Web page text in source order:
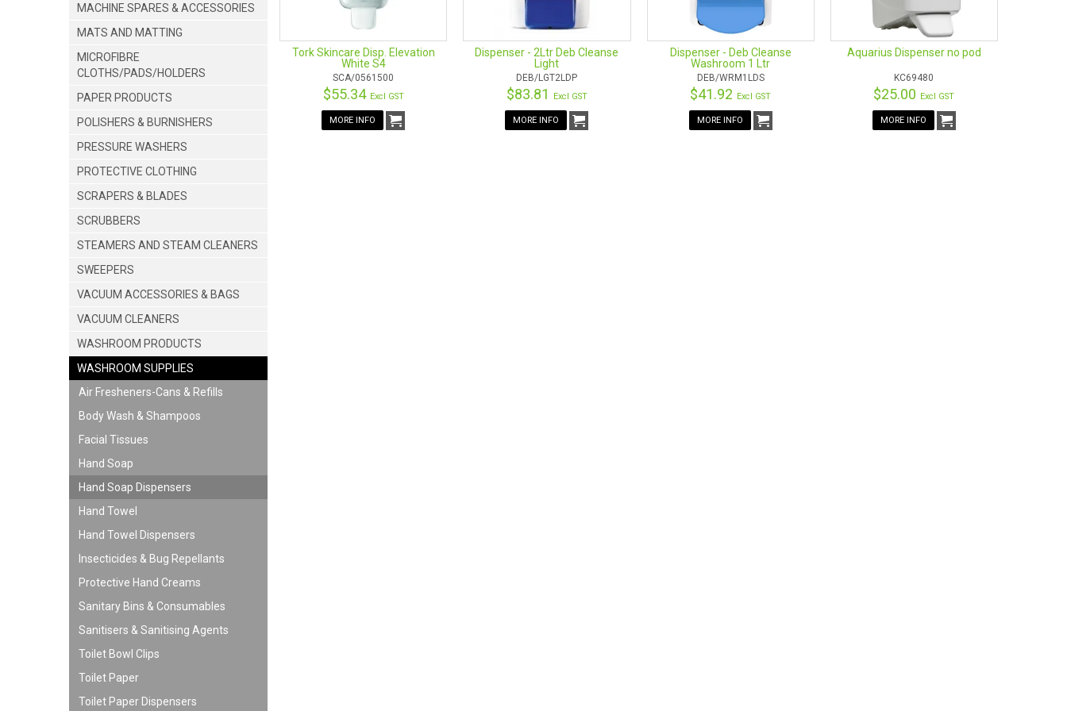
MACHINE SPARES & ACCESSORIES
MATS AND MATTING
MICROFIBRE
CLOTHS/PADS/HOLDERS
PAPER PRODUCTS
POLISHERS & BURNISHERS
PRESSURE WASHERS
PROTECTIVE CLOTHING
SCRAPERS & BLADES
SCRUBBERS
STEAMERS AND STEAM CLEANERS
SWEEPERS
VACUUM ACCESSORIES & BAGS
VACUUM CLEANERS
WASHROOM PRODUCTS
WASHROOM SUPPLIES
Air Fresheners-Cans & Refills
Body Wash & Shampoos
Facial Tissues
Hand Soap
Hand Soap Dispensers
Hand Towel
Hand Towel Dispensers
Insecticides & Bug Repellants
Protective Hand Creams
Sanitary Bins & Consumables
Sanitisers & Sanitising Agents
Toilet Bowl Clips
Toilet Paper
Toilet Paper Dispensers
Tork Skincare Disp. Elevation
White S4
SCA/0561500
$55.34 Excl GST
MORE INFO
Dispenser - 2Ltr Deb Cleanse
Light
DEB/LGT2LDP
$83.81 Excl GST
MORE INFO
Dispenser - Deb Cleanse
Washroom 1 Ltr
DEB/WRM1LDS
$41.92 Excl GST
MORE INFO
Aquarius Dispenser no pod
KC69480
$25.00 Excl GST
MORE INFO